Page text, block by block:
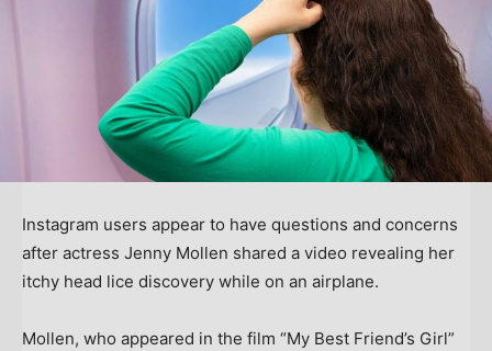
Instagram users appear to have questions and concerns
after actress Jenny Mollen shared a video revealing her
itchy head lice discovery while on an airplane.
Mollen, who appeared in the film “My Best Friend’s Girl”